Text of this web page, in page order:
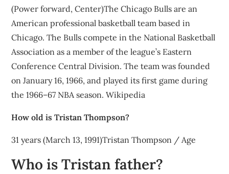
(Power forward, Center)The Chicago Bulls are an
American professional basketball team based in
Chicago. The Bulls compete in the National Basketball
Association as a member of the league’s Eastern
Conference Central Division. The team was founded
on January 16, 1966, and played its first game during
the 1966–67 NBA season. Wikipedia
How old is Tristan Thompson?
31 years (March 13, 1991)Tristan Thompson / Age
Who is Tristan father?